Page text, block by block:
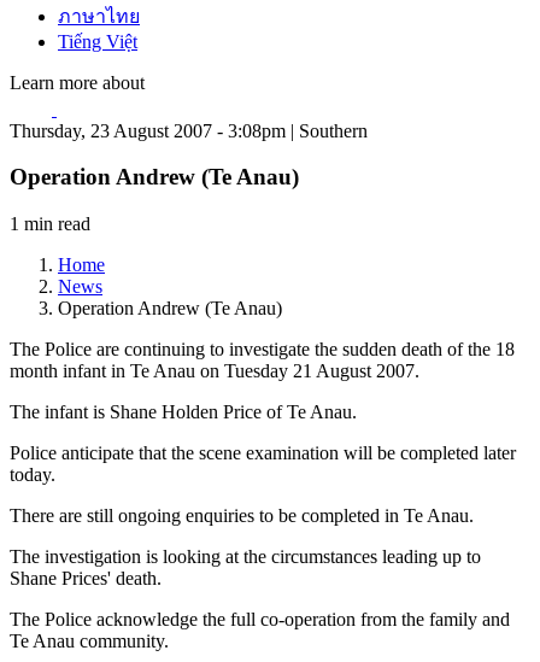
ภาษาไทย
Tiếng Việt
Learn more about
Thursday, 23 August 2007 - 3:08pm | Southern
Operation Andrew (Te Anau)
1 min read
Home
News
Operation Andrew (Te Anau)
The Police are continuing to investigate the sudden death of the 18
month infant in Te Anau on Tuesday 21 August 2007.
The infant is Shane Holden Price of Te Anau.
Police anticipate that the scene examination will be completed later
today.
There are still ongoing enquiries to be completed in Te Anau.
The investigation is looking at the circumstances leading up to
Shane Prices' death.
The Police acknowledge the full co-operation from the family and
Te Anau community.